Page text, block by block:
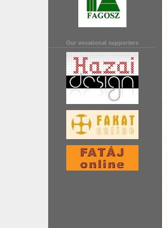
Our vocational supporters